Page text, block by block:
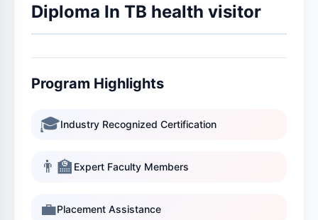
Diploma In TB health visitor
Program Highlights
🎓Industry Recognized Certification
👨‍🏫 Expert Faculty Members
💼Placement Assistance